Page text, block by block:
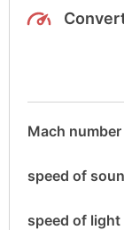
Mach
speed of
speed of